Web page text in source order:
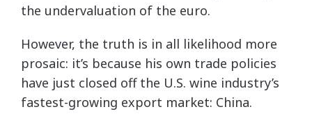
the undervaluation of the euro.
However, the truth is in all likelihood more
prosaic: it’s because his own trade policies
have just closed off the U.S. wine industry’s
fastest-growing export market: China.